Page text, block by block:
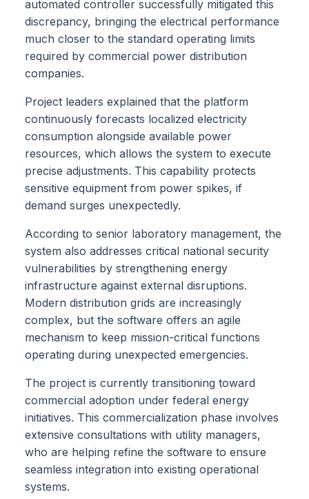
automated controller successfully mitigated this
discrepancy, bringing the electrical performance
much closer to the standard operating limits
required by commercial power distribution
companies.
Project leaders explained that the platform
continuously forecasts localized electricity
consumption alongside available power
resources, which allows the system to execute
precise adjustments. This capability protects
sensitive equipment from power spikes, if
demand surges unexpectedly.
According to senior laboratory management, the
system also addresses critical national security
vulnerabilities by strengthening energy
infrastructure against external disruptions.
Modern distribution grids are increasingly
complex, but the software offers an agile
mechanism to keep mission-critical functions
operating during unexpected emergencies.
The project is currently transitioning toward
commercial adoption under federal energy
initiatives. This commercialization phase involves
extensive consultations with utility managers,
who are helping refine the software to ensure
seamless integration into existing operational
systems.